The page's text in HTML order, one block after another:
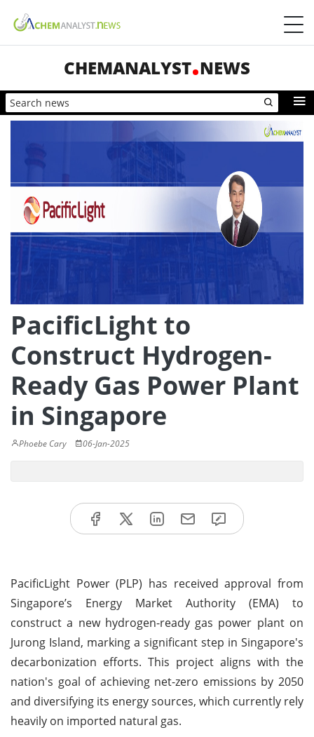
CHEMANALYST NEWS
PacificLight to
Construct Hydrogen-
Ready Gas Power Plant
in Singapore
Phoebe Cary 06-Jan-2025
PacificLight Power (PLP) has received approval from
Singapore’s Energy Market Authority (EMA) to
construct a new hydrogen-ready gas power plant on
Jurong Island, marking a significant step in Singapore's
decarbonization efforts. This project aligns with the
nation's goal of achieving net-zero emissions by 2050
and diversifying its energy sources, which currently rely
heavily on imported natural gas.